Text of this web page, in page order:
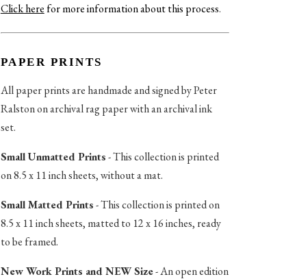
Click herefor more information about this process.
PAPER PRINTS
All paper prints are handmade and signed by Peter
Ralston on archival rag paper with an archival ink
set.
Small Unmatted Prints- This collection is printed
on 8.5 x 11 inch sheets, without a mat.
Small Matted Prints- This collection is printed on
8.5 x 11 inch sheets, matted to 12 x 16 inches, ready
to be framed.
New Work Prints and NEW Size- An open edition